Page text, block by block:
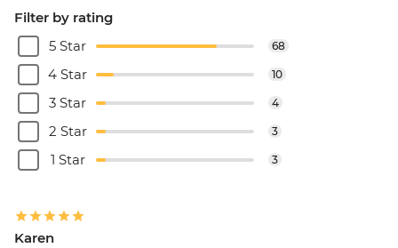
Filter by rating
5 Star
68
4 Star 10
3 Star 4
2 Star 3
1 Star 3
Karen